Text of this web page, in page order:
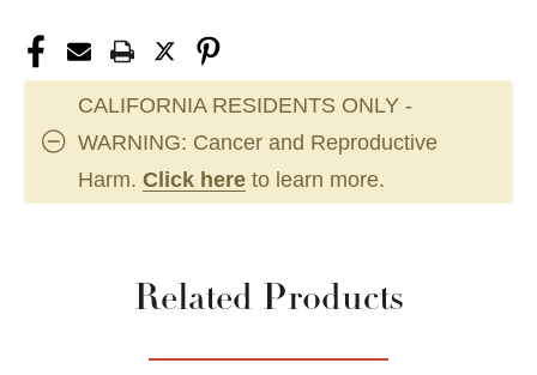
CALIFORNIA RESIDENTS ONLY -
WARNING: Cancer and Reproductive
Harm. Click here to learn more.
Related Products